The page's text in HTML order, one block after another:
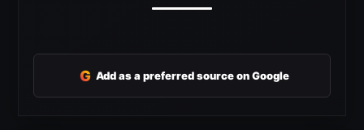
G Add as a preferred source on Google